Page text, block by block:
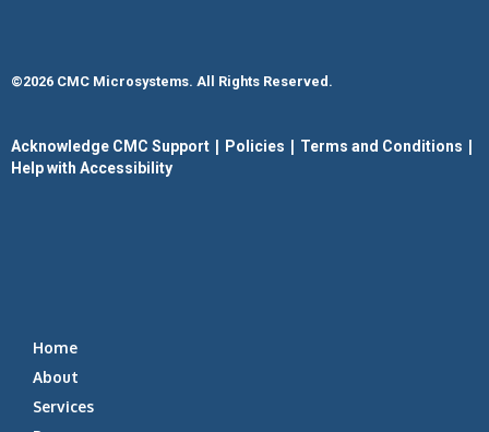
©2026 CMC Microsystems. All Rights Reserved.​
Acknowledge CMC Support | Policies | Terms and Conditions |
Help with Accessibility
Home
About
Services